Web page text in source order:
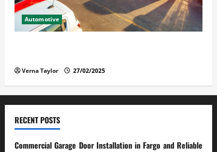
Automotive
Verna Taylor 27/02/2025
RECENT POSTS
Commercial Garage Door Installation in Fargo and Reliable